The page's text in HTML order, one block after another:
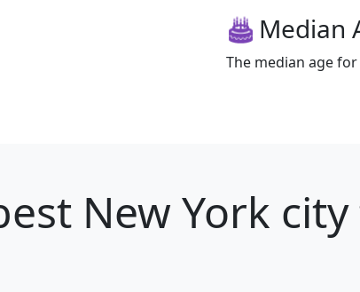
Median
The median age
New York